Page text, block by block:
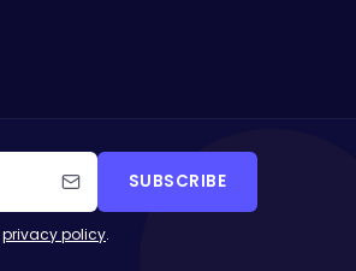
SUBSCRIBE
privacy policy.